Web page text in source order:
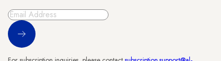
Sign Up